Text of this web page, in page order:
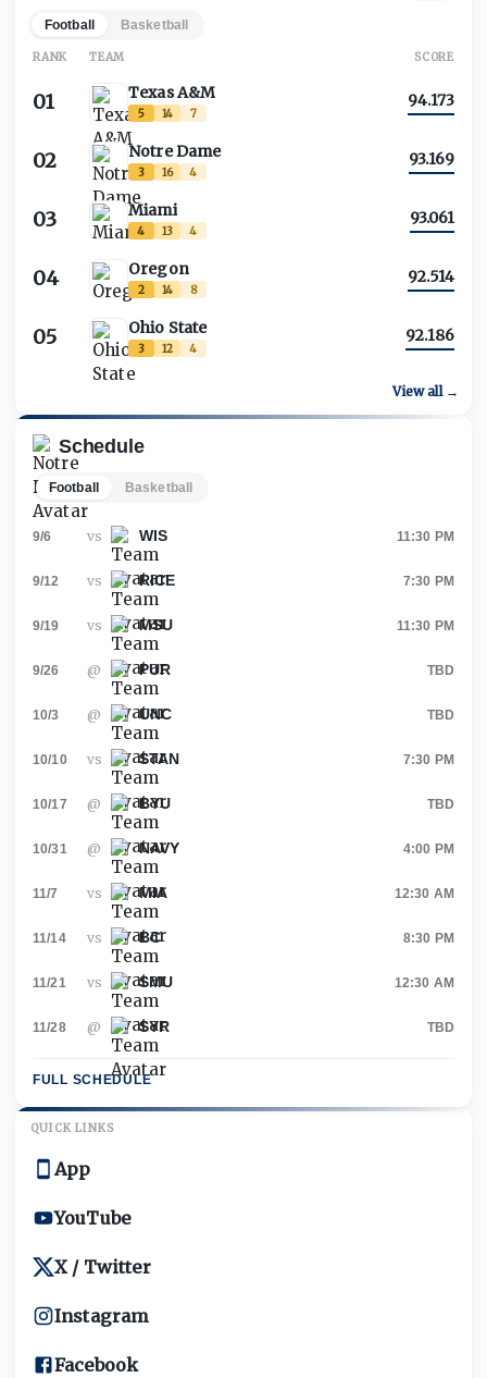
QUICK LINKS
App
YouTube
X / Twitter
Instagram
Facebook
Schedule
Football Basketball
9/6 vs WIS 11:30 PM
9/12 vs RICE 7:30 PM
9/19 vs MSU 11:30 PM
9/26 @ PUR TBD
10/3 @ UNC TBD
10/10 vs STAN 7:30 PM
10/17 @ BYU TBD
10/31 @ NAVY 4:00 PM
11/7 vs MIA 12:30 AM
11/14 vs BC 8:30 PM
11/21 vs SMU 12:30 AM
11/28 @ SYR TBD
FULL SCHEDULE
Football Basketball
RANK TEAM SCORE
01 Texas A&M
5 14 7
94.173
02 Notre Dame
3 16 4
93.169
03 Miami
4 13 4
93.061
04 Oregon
2 14 8
92.514
05 Ohio State
3 12 4
92.186
View all →